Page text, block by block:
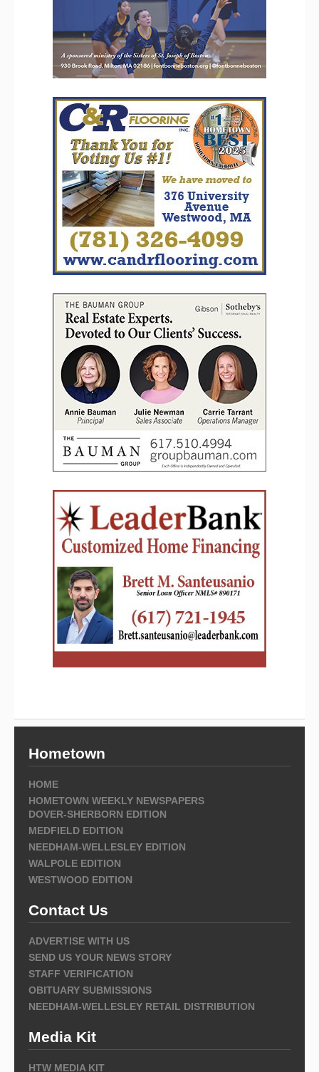
Hometown
HOME
HOMETOWN WEEKLY NEWSPAPERS
DOVER-SHERBORN EDITION
MEDFIELD EDITION
NEEDHAM-WELLESLEY EDITION
WALPOLE EDITION
WESTWOOD EDITION
Contact Us
ADVERTISE WITH US
SEND US YOUR NEWS STORY
STAFF VERIFICATION
OBITUARY SUBMISSIONS
NEEDHAM-WELLESLEY RETAIL DISTRIBUTION
Media Kit
HTW MEDIA KIT